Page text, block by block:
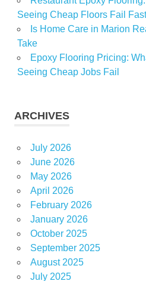
Seeing Cheap Floors Fail Fast
Is Home Care in Marion
Take
Epoxy Flooring Pricing:
Seeing Cheap Jobs Fail
ARCHIVES
July 2026
June 2026
May 2026
April 2026
February 2026
January 2026
October 2025
September 2025
August 2025
July 2025